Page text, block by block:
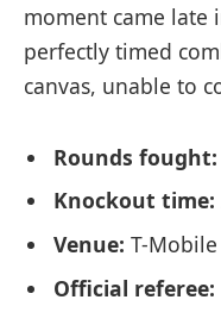
moment came late
perfectly timed
canvas, unable to
Rounds fought:
Knockout time:
Venue: T-Mobile
Official referee: